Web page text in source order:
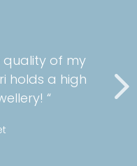
quality of my
holds a high
“